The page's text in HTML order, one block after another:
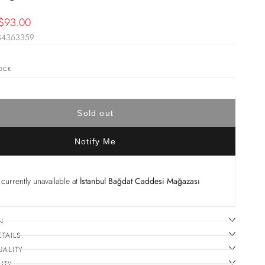
Sold out
Notify Me
unavailable at İstanbul Bağdat Caddesi Mağazası